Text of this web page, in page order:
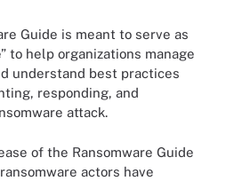
Guide is meant to serve as
to help organizations manage
understand best practices
responding, and
attack.
of the Ransomware Guide
actors have